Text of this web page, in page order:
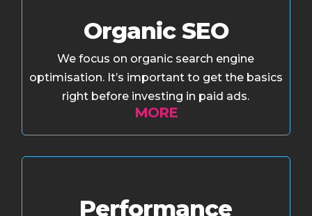
Organic SEO
We focus on organic search engine
optimisation. It’s important to get the basics
right before investing in paid ads.
MORE
Performance